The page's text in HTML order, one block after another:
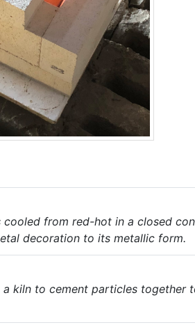
from red-hot in a closed
decoration to its metallic form.
kiln to cement particles together